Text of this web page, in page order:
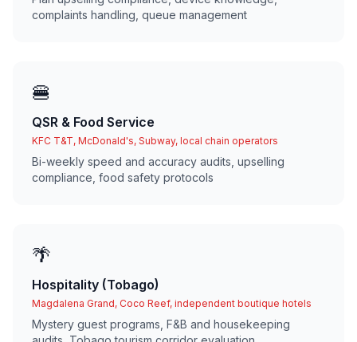
complaints handling, queue management
🍔
QSR & Food Service
KFC T&T, McDonald's, Subway, local chain operators
Bi-weekly speed and accuracy audits, upselling
compliance, food safety protocols
🌴
Hospitality (Tobago)
Magdalena Grand, Coco Reef, independent boutique hotels
Mystery guest programs, F&B and housekeeping